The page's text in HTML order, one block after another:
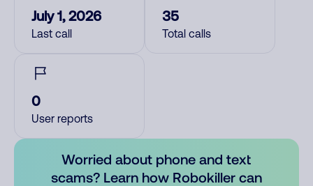
July 1, 2026
Last call
35
Total calls
0
User reports
Worried about phone and text
scams? Learn how Robokiller can